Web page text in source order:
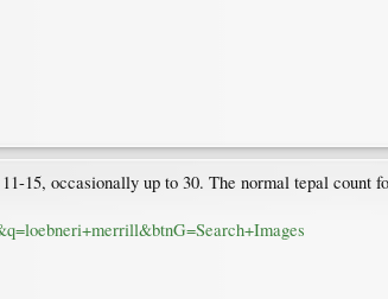
15, occasionally up to 30. The normal tepal count